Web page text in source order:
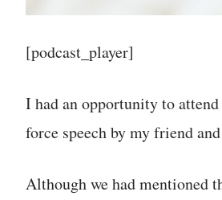
[podcast_player]
I had an opportunity to
force speech by my friend
Although we had mentioned